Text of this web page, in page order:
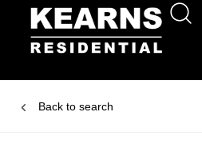
Back to search